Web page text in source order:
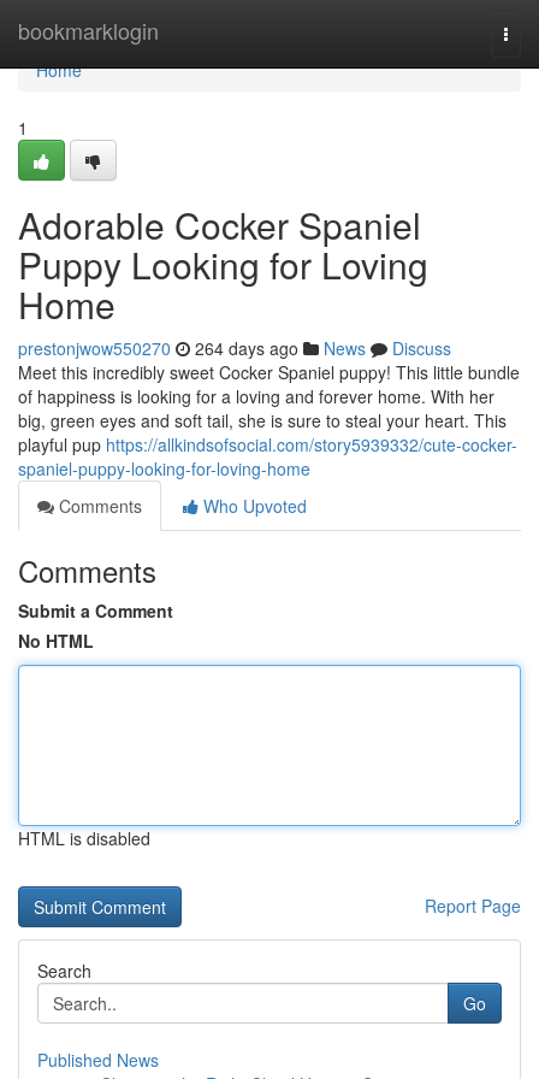
bookmarklogin
Home
Home
1
Adorable Cocker Spaniel
Puppy Looking for Loving
Home
prestonjwow550270 264 days ago News
Discuss
Meet this incredibly sweet Cocker Spaniel puppy! This little bundle
of happiness is looking for a loving and forever home. With her
big, green eyes and soft tail, she is sure to steal your heart. This
playful pup https://allkindsofsocial.com/story5939332/cute-cocker-
spaniel-puppy-looking-for-loving-home
Comments
Who Upvoted
Comments
Submit a Comment
No HTML
HTML is disabled
Report Page
Search
Go
Published News